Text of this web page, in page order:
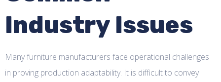
Industry Issues
Many furniture manufacturers face operational challenges
in proving production adaptability. It is difficult to convey